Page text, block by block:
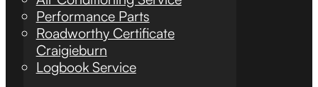
Performance Parts
Roadworthy Certificate
Craigieburn
Logbook Service